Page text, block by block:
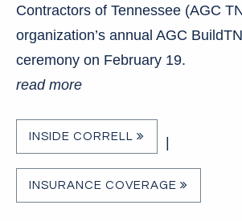
Contractors of Tennessee (AGC
organization’s annual AGC
ceremony on February 19.
read more
INSIDE CORRELL |
INSURANCE COVERAGE